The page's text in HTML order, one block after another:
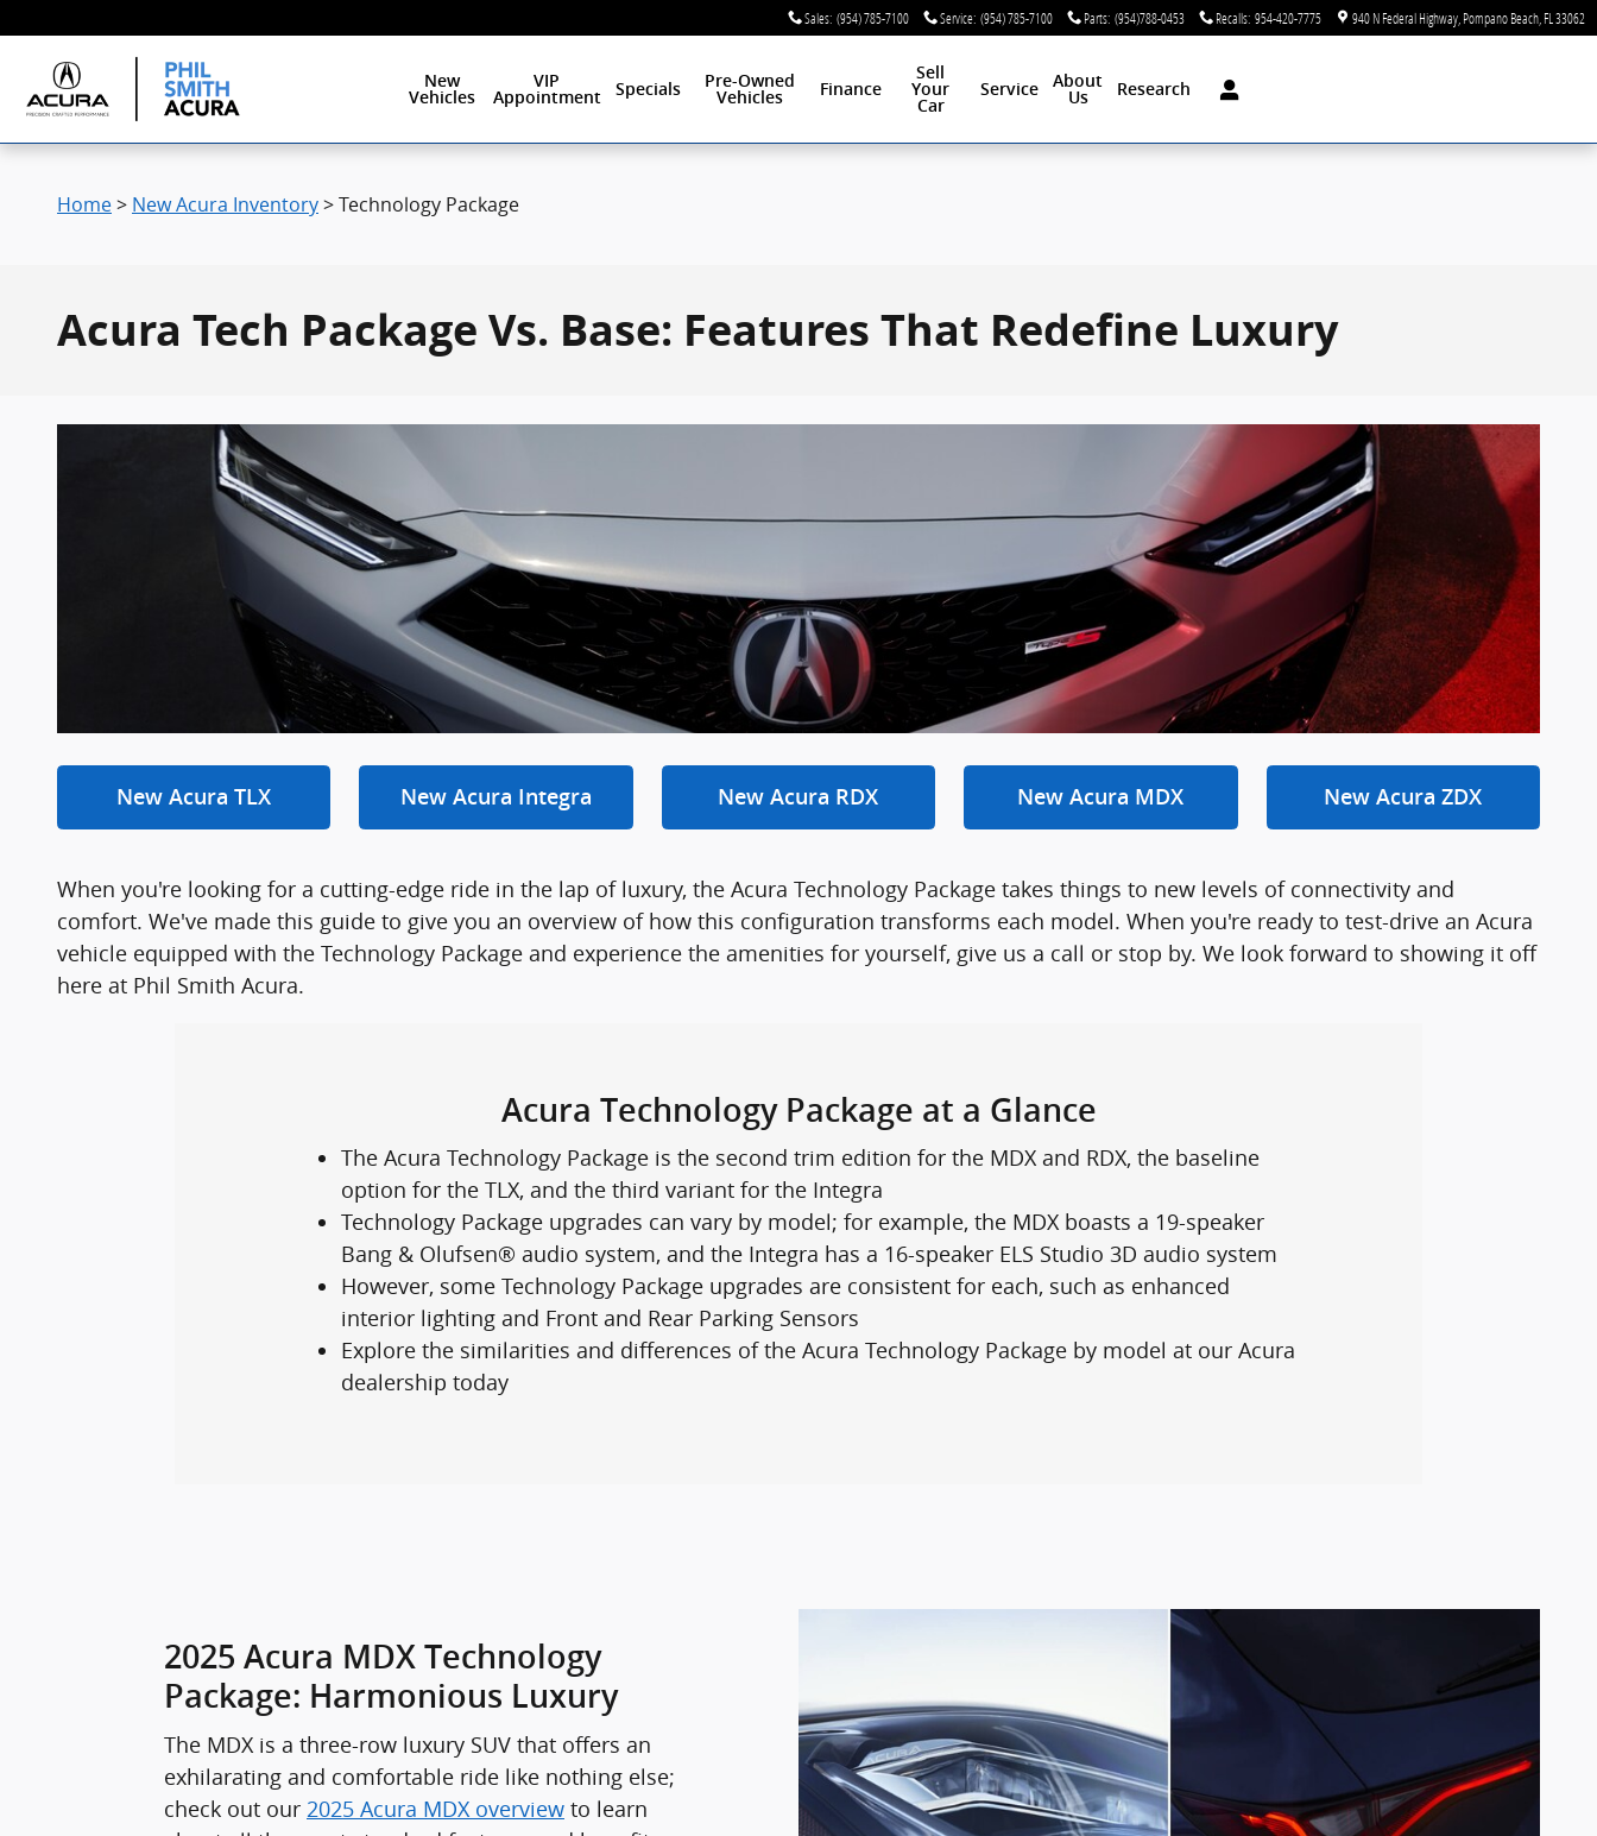
Sales: (954) 785-7100 Service: (954) 785-7100 Parts: (954)788-0453 Recalls: 954-420-7775 940 N Federal Highway Pompano Beach FL 33062
New
Vehicles
VIP
Appointment
Specials
Pre-Owned
Vehicles
Finance
Sell
Your
Car
Service
About
Us
Research
Home> New Acura Inventory>Technology Package
Acura Tech Package Vs. Base: Features That Redefine Luxury
New Acura TLX New Acura Integra New Acura RDX New Acura MDX New Acura ZDX
When you're looking for a cutting-edge ride in the lap of luxury, the Acura Technology Package takes things to new levels of connectivity and
comfort. We've made this guide to give you an overview of how this configuration transforms each model. When you're ready to test-drive an Acura
vehicle equipped with the Technology Package and experience the amenities for yourself, give us a call or stop by. We look forward to showing it off
here at Phil Smith Acura.
Acura Technology Package at a Glance
The Acura Technology Package is the second trim edition for the MDX and RDX, the baseline
option for the TLX, and the third variant for the Integra
Technology Package upgrades can vary by model; for example, the MDX boasts a 19-speaker
Bang & Olufsen® audio system, and the Integra has a 16-speaker ELS Studio 3D audio system
However, some Technology Package upgrades are consistent for each, such as enhanced
interior lighting and Front and Rear Parking Sensors
Explore the similarities and differences of the Acura Technology Package by model at our Acura
dealership today
2025 Acura MDX Technology
Package: Harmonious Luxury
The MDX is a three-row luxury SUV that offers an
exhilarating and comfortable ride like nothing else;
check out our 2025 Acura MDX overview to learn